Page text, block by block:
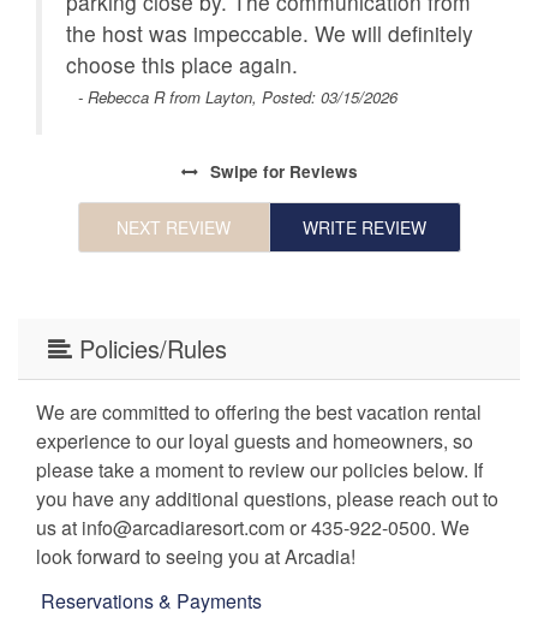
the host was impeccable. We will definitely
choose this place again.
- Rebecca R from Layton, Posted: 03/15/2026
Swipe for Reviews
NEXT REVIEW WRITE REVIEW
Policies/Rules
We are committed to offering the best vacation rental
experience to our loyal guests and homeowners, so
please take a moment to review our policies below. If
you have any additional questions, please reach out to
us at info@arcadiaresort.com or 435-922-0500. We
look forward to seeing you at Arcadia!
Reservations & Payments